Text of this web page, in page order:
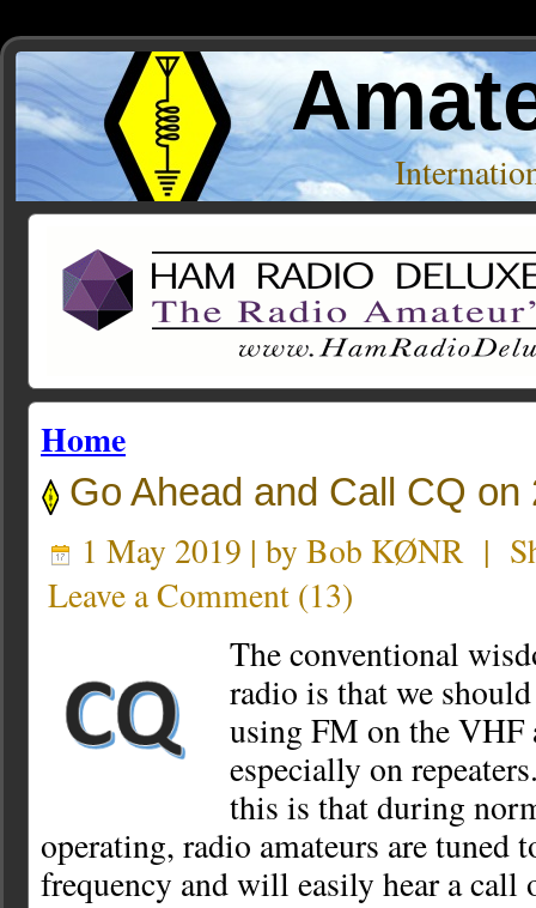
Home
Go Ahead and Call CQ on
1 May 2019 | by Bob KØNR |
Leave a Comment (13)
The conventional
radio is that we
using FM on the VHF
especially on
this is that during
operating, radio amateurs are tuned
frequency and will easily hear a call